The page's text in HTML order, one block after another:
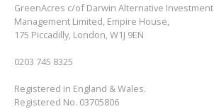
GreenAcres c/of Darwin Alternative Investment
Management Limited, Empire House,
175 Piccadilly, London, W1J 9EN
0203 745 8325
Registered in England & Wales.
Registered No. 03705806